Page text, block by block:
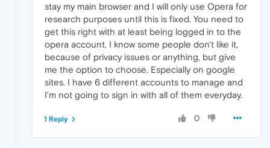
stay my main browser and I will only use Opera for
research purposes until this is fixed. You need to
get this right with at least being logged in to the
opera account. I know some people don't like it,
because of privacy issues or anything, but give
me the option to choose. Especially on google
sites. I have 6 different accounts to manage and
I'm not going to sign in with all of them everyday.
0
1 Reply